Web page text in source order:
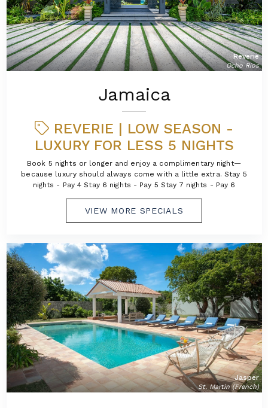
Reverie
Ocho Rios
Jamaica
REVERIE | LOW SEASON -
LUXURY FOR LESS 5 NIGHTS
Book 5 nights or longer and enjoy a complimentary night—
because luxury should always come with a little extra. Stay 5
nights - Pay 4 Stay 6 nights - Pay 5 Stay 7 nights - Pay 6
VIEW MORE SPECIALS
Jasper
St. Martin (French)